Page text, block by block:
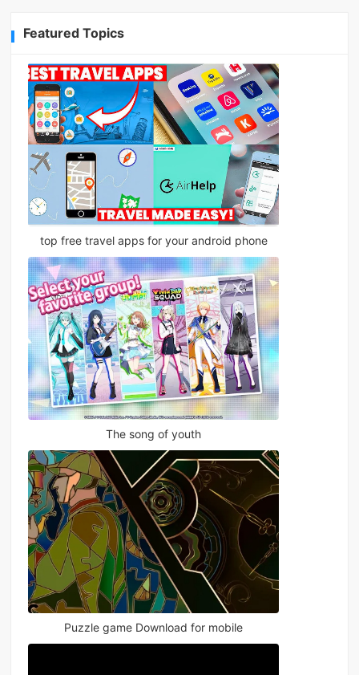
Featured Topics
top free travel apps for your android phone
The song of youth
Puzzle game Download for mobile